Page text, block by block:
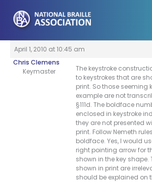
content
April 1, 2010 at 10:45 am
Chris Clemens
Keymaster
The keystroke
to keystrokes that are
print. So those seeming
example are not
§111d. The boldface
enclosed in keystroke
they are not presented
print. Follow Nemeth
boldface. Yes, I would
right pointing arrow for
shown in the key shape.
shown in print are
should be explained on